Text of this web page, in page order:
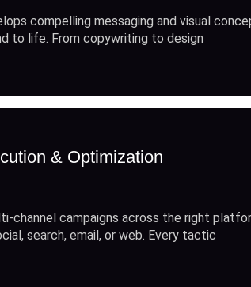
compelling messaging and visual
to life. From copywriting to design
& Optimization
channel campaigns across the right
search, email, or web. Every tactic